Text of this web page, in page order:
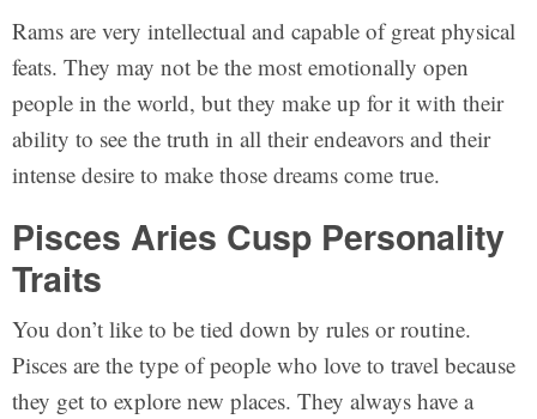
Rams are very intellectual and capable of great physical
feats. They may not be the most emotionally open
people in the world, but they make up for it with their
ability to see the truth in all their endeavors and their
intense desire to make those dreams come true.
Pisces Aries Cusp Personality
Traits
You don’t like to be tied down by rules or routine.
Pisces are the type of people who love to travel because
they get to explore new places. They always have a